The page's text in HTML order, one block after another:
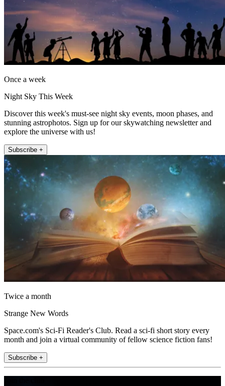
Once a week
Night Sky This Week
Discover this week's must-see night sky events, moon phases, and
stunning astrophotos. Sign up for our skywatching newsletter and
explore the universe with us!
Subscribe +
Twice a month
Strange New Words
Space.com's Sci-Fi Reader's Club. Read a sci-fi short story every
month and join a virtual community of fellow science fiction fans!
Subscribe +